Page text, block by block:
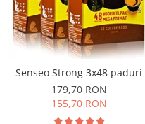
Senseo Strong 3x48 paduri
179,70 RON
155,70 RON